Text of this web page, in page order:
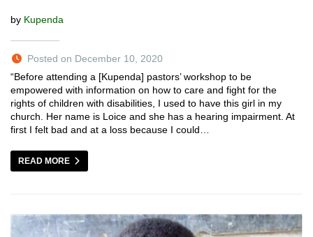
by Kupenda
Posted on December 10, 2020
“Before attending a [Kupenda] pastors’ workshop to be
empowered with information on how to care and fight for the
rights of children with disabilities, I used to have this girl in my
church. Her name is Loice and she has a hearing impairment. At
first I felt bad and at a loss because I could…
READ MORE